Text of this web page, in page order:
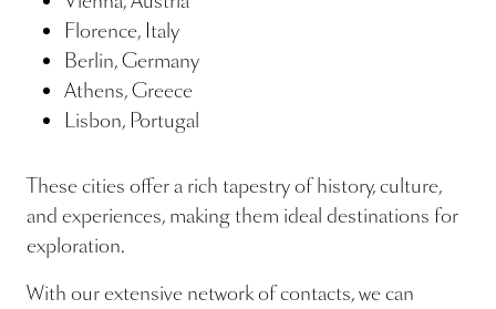
Florence, Italy
Berlin, Germany
Athens, Greece
Lisbon, Portugal
These cities offer a rich tapestry of history, culture,
and experiences, making them ideal destinations for
exploration.
With our extensive network of contacts, we can